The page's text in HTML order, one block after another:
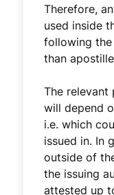
Therefore,
used inside
following
than
The
will depend
i.e. which
issued in. In
outside of
the issuing
attested up